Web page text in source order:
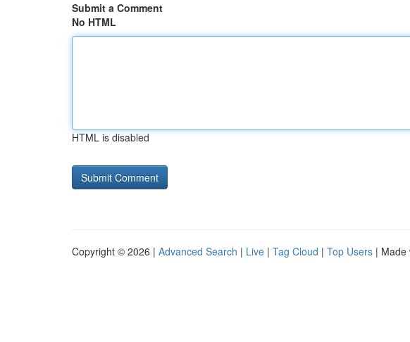
Submit a Comment
No HTML
HTML is disabled
Copyright © 2026 | Advanced Search | Live | Tag Cloud | Top Users | Made